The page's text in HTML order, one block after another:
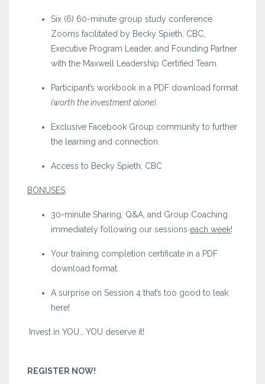
Six (6) 60-minute group study conference
Zooms facilitated by Becky Spieth, CBC,
Executive Program Leader, and Founding Partner
with the Maxwell Leadership Certified Team.
Participant’s workbook in a PDF download format
(worth the investment alone).
Exclusive Facebook Group community to further
the learning and connection.
Access to Becky Spieth, CBC
BONUSES:
30-minute Sharing, Q&A, and Group Coaching
immediately following our sessions each week!
Your training completion certificate in a PDF
download format.
A surprise on Session 4 that’s too good to leak
here!
Invest in YOU… YOU deserve it!
REGISTER NOW!